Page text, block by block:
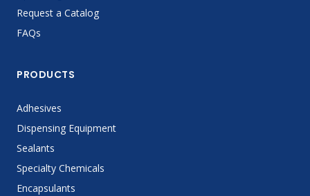
Request a Catalog
FAQs
PRODUCTS
Adhesives
Dispensing Equipment
Sealants
Specialty Chemicals
Encapsulants